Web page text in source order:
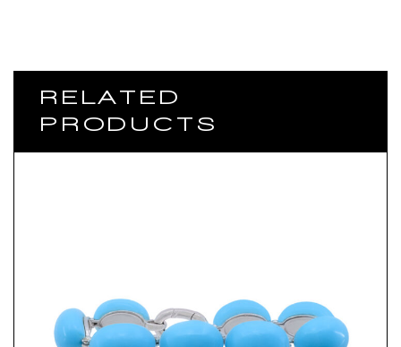
RELATED
PRODUCTS